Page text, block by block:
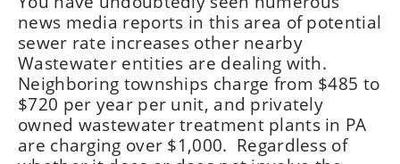
news media reports in this area of potential
sewer rate increases other nearby
Wastewater entities are dealing with.
Neighboring townships charge from $485 to
$720 per year per unit, and privately
owned wastewater treatment plants in PA
are charging over $1,000. Regardless of